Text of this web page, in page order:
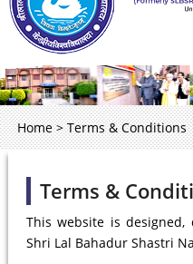
Home > Terms & Conditions
Terms &
This website is
Shri Lal Bahadur Shastri